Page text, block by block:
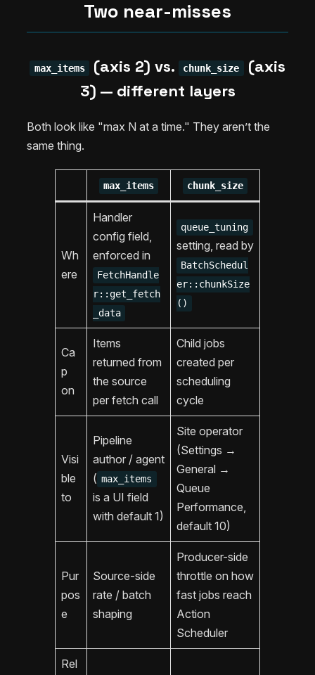
Two near-misses
max_items (axis 2) vs. chunk_size (axis
3) — different layers
Both look like "max N at a time." They aren’t the
same thing.
max_items chunk_size
Wh
ere
Handler
config field,
enforced in
FetchHandle
r::get_fetch
_data
queue_tuning
setting, read by
BatchSchedul
er::chunkSize
()
Ca
p
on
Items
returned from
the source
per fetch call
Child jobs
created per
scheduling
cycle
Visi
ble
to
Pipeline
author / agent
( max_items
is a UI field
with default 1)
Site operator
(Settings →
General →
Queue
Performance,
default 10)
Pur
pos
e
Source-side
rate / batch
shaping
Producer-side
throttle on how
fast jobs reach
Action
Scheduler
Rel